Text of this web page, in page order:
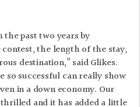
the past two years by
the length of the stay,
destination,” said Glikes.
so successful can really show
in a down economy. Our
and it has added a little